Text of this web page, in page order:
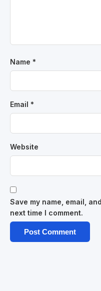
Name *
Email *
Website
Save my name, email,
next time I comment.